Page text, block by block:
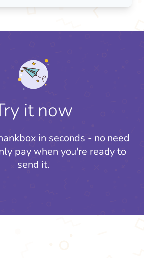
it now
in seconds - no need
pay when you're ready to
send it.